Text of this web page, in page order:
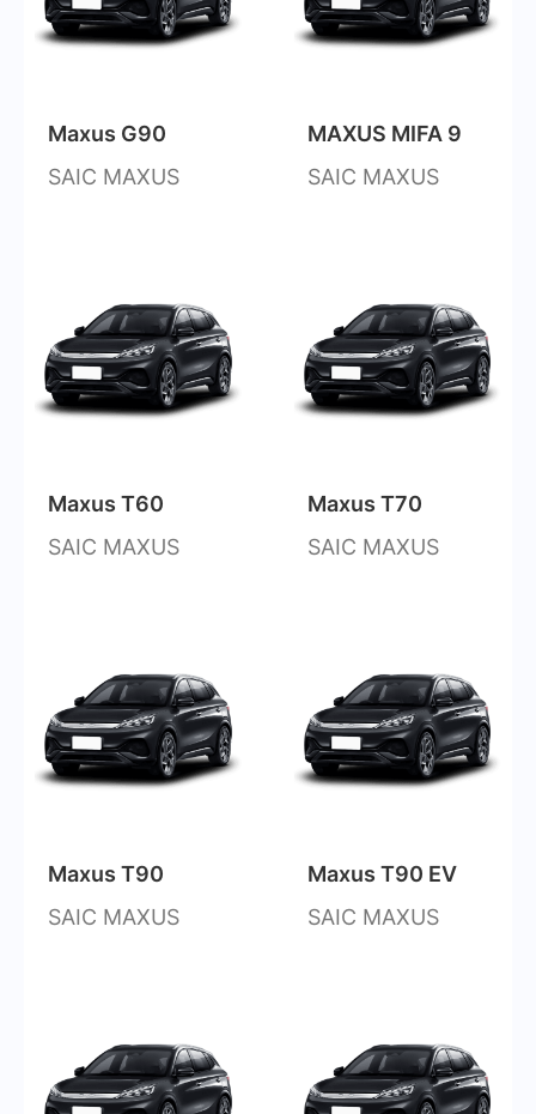
Maxus G90
SAIC MAXUS
MAXUS MIFA 9
SAIC MAXUS
Maxus T60
SAIC MAXUS
Maxus T70
SAIC MAXUS
Maxus T90
SAIC MAXUS
Maxus T90 EV
SAIC MAXUS